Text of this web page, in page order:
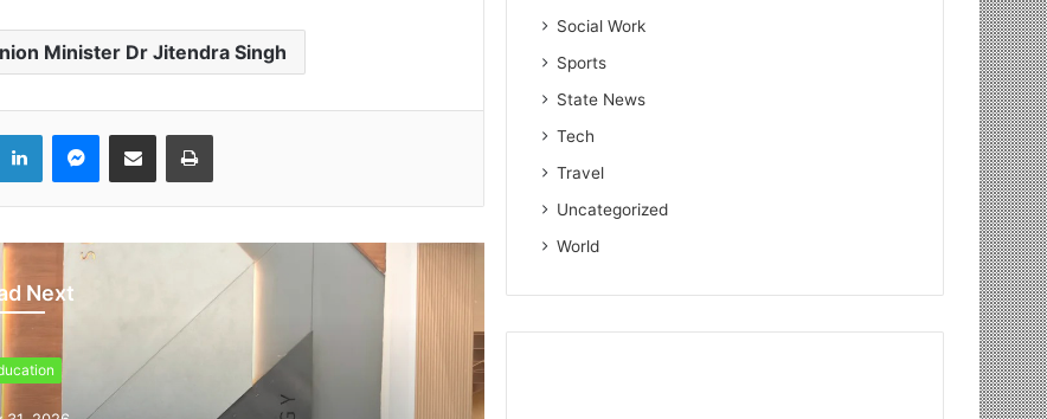
Minister Dr Jitendra Singh
Next
Education
Social Work
Sports
State News
Tech
Travel
Uncategorized
World